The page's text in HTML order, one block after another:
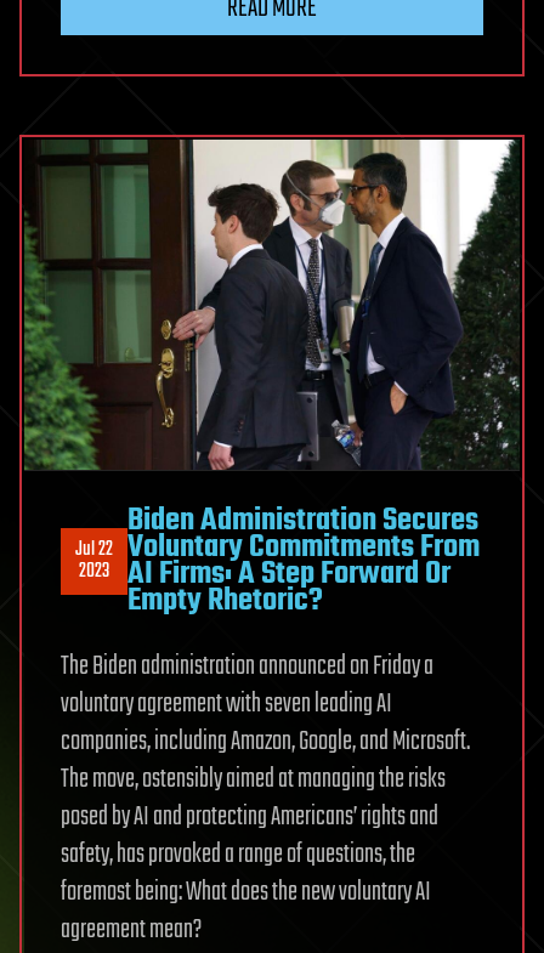
READ MORE
Jul 22
2023
Biden Administration Secures
Voluntary Commitments From
AI Firms: A Step Forward Or
Empty Rhetoric?
The Biden administration announced on Friday a
voluntary agreement with seven leading AI
companies, including Amazon, Google, and Microsoft.
The move, ostensibly aimed at managing the risks
posed by AI and protecting Americans’ rights and
safety, has provoked a range of questions, the
foremost being: What does the new voluntary AI
agreement mean?